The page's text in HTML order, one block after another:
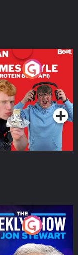
to Protein
on The
Series
Show with
Series